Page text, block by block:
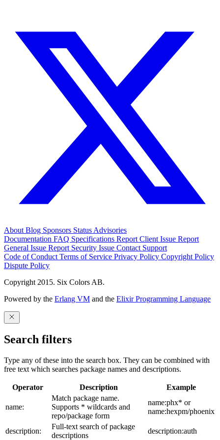
About Blog Sponsors Status Advisories
Documentation FAQ Specifications Report Client Issue Report
General Issue Report Security Issue Contact Support
Code of Conduct Terms of Service Privacy Policy Copyright Policy
Dispute Policy
Copyright 2015. Six Colors AB.
Powered by the Erlang VM and the Elixir Programming Language
Search filters
Type any of these into the search box. They can be combined with
free text which searches package names and descriptions.
Operator Description Example
name:
Match package name.
Supports * wildcards and
repo/package form
name:phx* or
name:hexpm/phoenix
description:
Full-text search of package
descriptions
description:auth